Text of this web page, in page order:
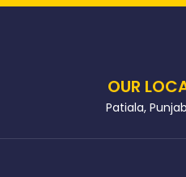
OUR
Patiala,